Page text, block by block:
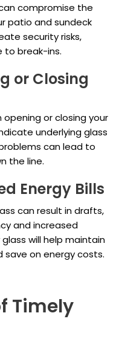
compromise the
patio and sundeck
security risks,
to break-ins.
or Closing
or closing your
underlying glass
can lead to
the line.
Energy Bills
can result in drafts,
and increased
will help maintain
on energy costs.
Timely